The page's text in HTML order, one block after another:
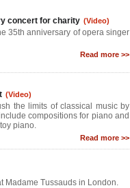
concert for charity (Video)
35th anniversary of opera singer
Read more >>
(Video)
the limits of classical music by
compositions for piano and
piano.
Read more >>
Madame Tussauds in London.